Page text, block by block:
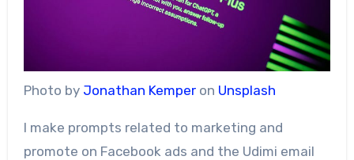
Photo by Jonathan Kemperon Unsplash
I make prompts related to marketing and
promote on Facebook ads and the Udimi email